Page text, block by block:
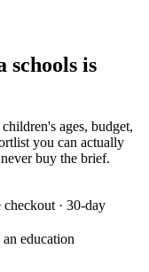
schools is
ages, budget,
you can actually
buy the brief.
checkout · 30-day
education